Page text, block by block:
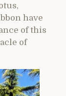
have
of this
of